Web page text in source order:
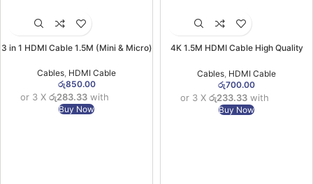
3 in 1 HDMI Cable 1.5M (Mini & Micro)
Cables, HDMI Cable
රු850.00
or 3 X රු283.33 with
Buy Now
4K 1.5M HDMI Cable High Quality
Cables HDMI Cable
රු700.00
or 3 X රු233.33 with
Buy Now